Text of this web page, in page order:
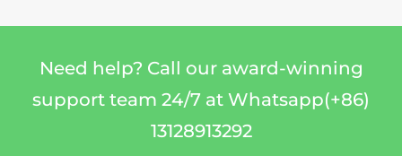
Need help? Call our award-winning
support team 24/7 at Whatsapp(+86)
13128913292